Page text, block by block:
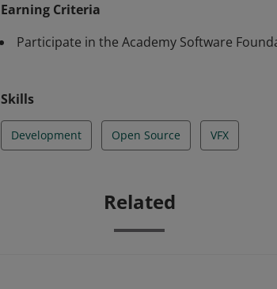
Earning Criteria
Participate in the Academy Software
Skills
Development Open Source VFX
Related